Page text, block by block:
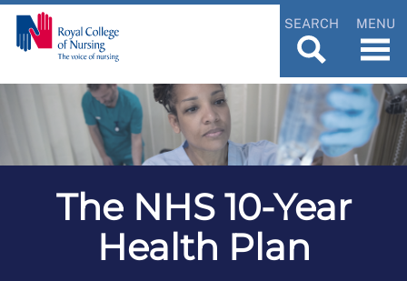
SEARCH MENU
The NHS 10-Year
Health Plan